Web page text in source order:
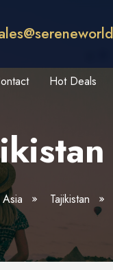
Hot Deals
Tajikistan